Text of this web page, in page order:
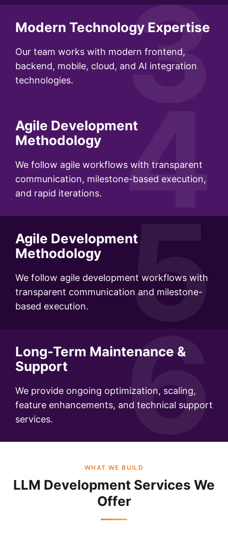
Modern Technology Expertise
Our team works with modern frontend,
backend, mobile, cloud, and AI integration
technologies.
3
Agile Development
Methodology
We follow agile workflows with transparent
communication, milestone-based execution,
and rapid iterations.
4
Agile Development
Methodology
We follow agile development workflows with
transparent communication and milestone-
based execution.
5
Long-Term Maintenance &
Support
We provide ongoing optimization, scaling,
feature enhancements, and technical support
services.
6
WHAT WE BUILD
LLM Development Services We
Offer